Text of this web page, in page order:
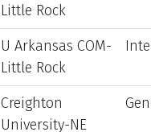
Little Rock
U Arkansas COM-
Little Rock
Creighton
University-NE